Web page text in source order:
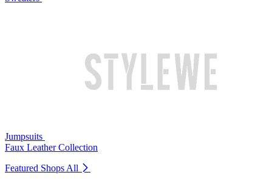
Jumpsuits
Faux Leather Collection
Featured Shops All